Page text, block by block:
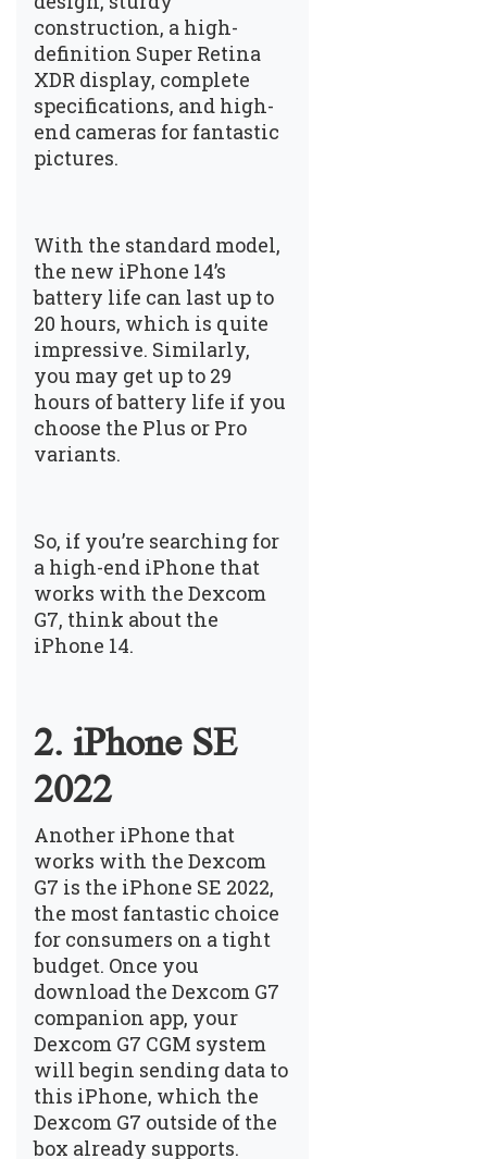
construction, a high-
definition Super Retina
XDR display, complete
specifications, and high-
end cameras for fantastic
pictures.
With the standard model,
the new iPhone 14’s
battery life can last up to
20 hours, which is quite
impressive. Similarly,
you may get up to 29
hours of battery life if you
choose the Plus or Pro
variants.
So, if you’re searching for
a high-end iPhone that
works with the Dexcom
G7, think about the
iPhone 14.
2. iPhone SE
2022
Another iPhone that
works with the Dexcom
G7 is the iPhone SE 2022,
the most fantastic choice
for consumers on a tight
budget. Once you
download the Dexcom G7
companion app, your
Dexcom G7 CGM system
will begin sending data to
this iPhone, which the
Dexcom G7 outside of the
box already supports.